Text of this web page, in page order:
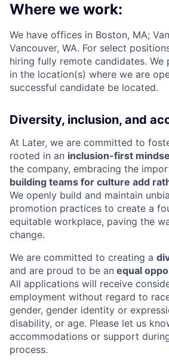
Where we work:
We have offices in Boston, MA;
Vancouver, WA. For select
hiring fully remote candidates.
in the location(s) where we are
successful candidate be located.
Diversity, inclusion, and
At Later, we are committed to
rooted in an inclusion-first
the company, embracing the
building teams for culture add
We openly build and maintain
promotion practices to create a
equitable workplace, paving the
change.
We are committed to creating a
and are proud to be an equal
All applications will receive
employment without regard to
gender, gender identity or
disability, or age. Please let us
accommodations or support
process.